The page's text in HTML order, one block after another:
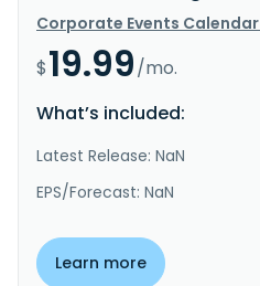
Corporate Events
$19.99/mo.
What’s included:
Latest Release: NaN
EPS/Forecast: NaN
Learn more